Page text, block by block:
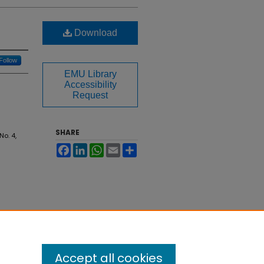
Follow
4,
Download
EMU Library
Accessibility
Request
SHARE
FacebookLinkedInWhatsApp
Email
Accept all cookies